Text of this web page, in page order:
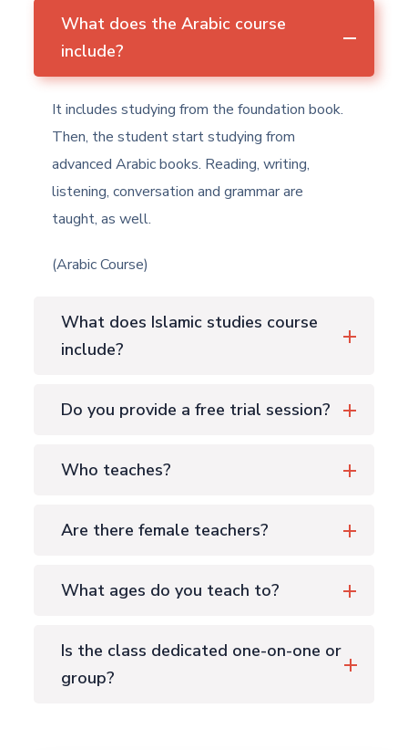
What does the Arabic course
include?
It includes studying from the foundation book.
Then, the student start studying from
advanced Arabic books. Reading, writing,
listening, conversation and grammar are
taught, as well.
(Arabic Course)
What does Islamic studies course
include?
Do you provide a free trial session?
Who teaches?
Are there female teachers?
What ages do you teach to?
Is the class dedicated one-on-one or
group?